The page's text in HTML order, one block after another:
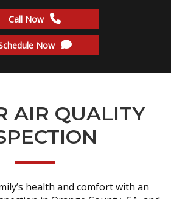
Call Now
Now
AIR QUALITY
health and comfort with an